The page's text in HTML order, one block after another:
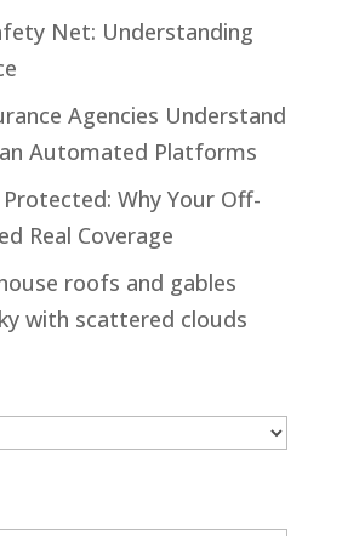
Net: Understanding
Agencies Understand
Automated Platforms
Why Your Off-
Real Coverage
roofs and gables
with scattered clouds